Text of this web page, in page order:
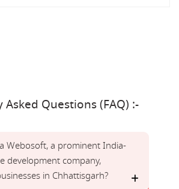
Questions (FAQ) :-
Webosoft, a prominent India-
development company,
in Chhattisgarh?